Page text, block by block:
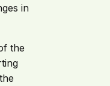
in
the